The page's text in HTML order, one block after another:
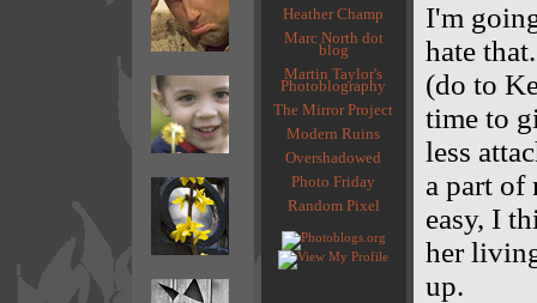
Heather Champ
Marc North dot
blog
Martin Taylor's
Photoblography
The Mirror Project
Modern Ruins
Overshadowed
Photo Friday
Random Pixel
I'm
hate
(do to
time to
less
a part
easy, I
her
up.